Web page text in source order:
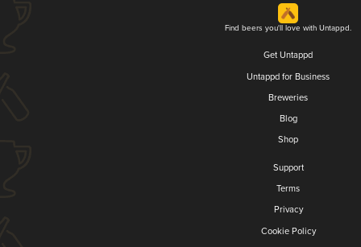
Find beers you'll love with Untappd.
Get Untappd
Untappd for Business
Breweries
Blog
Shop
Support
Terms
Privacy
Cookie Policy